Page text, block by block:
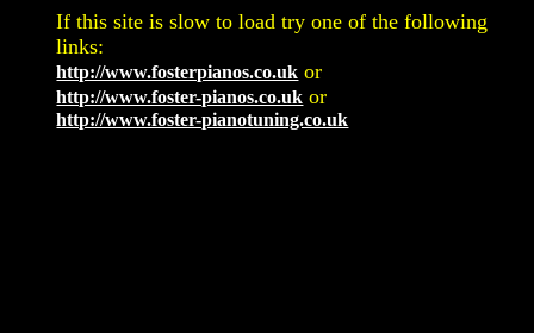
If this site is slow to load try one of the following
links:
http://www.fosterpianos.co.uk or
http://www.foster-pianos.co.uk or
http://www.foster-pianotuning.co.uk